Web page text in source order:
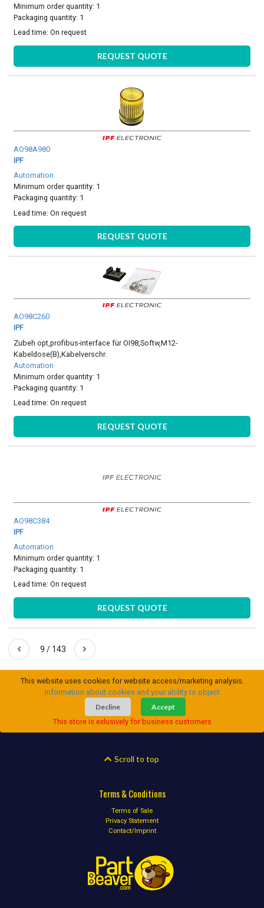
Minimum order quantity: 1
Packaging quantity: 1
Lead time:On request
REQUEST QUOTE
AO98A980
IPF
Automation
Minimum order quantity: 1
Packaging quantity: 1
Lead time:On request
REQUEST QUOTE
AO98C260
IPF
Zubeh opt,profibus-interface für OI98,Softw,M12-
Kabeldose(B),Kabelverschr.
Automation
Minimum order quantity: 1
Packaging quantity: 1
Lead time:On request
REQUEST QUOTE
AO98C384
IPF
Automation
Minimum order quantity: 1
Packaging quantity: 1
Lead time:On request
REQUEST QUOTE
9 / 143
This website uses cookies for website access/marketing analysis.
Information about cookies and your ability to object
Decline
Accept
This store is exlusively for business customers
Scroll to top
Terms & Conditions
Terms of Sale
Privacy Statement
Contact/Imprint